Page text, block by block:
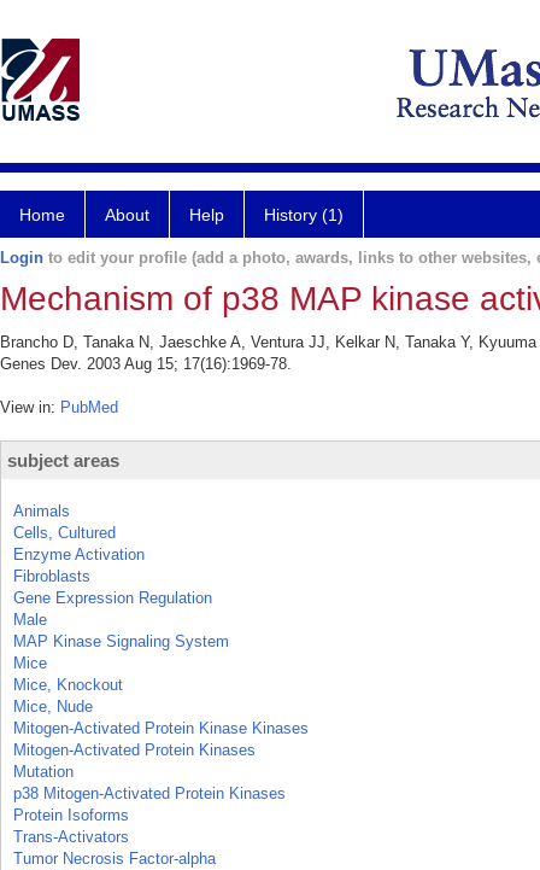
Home About Help History (1)
Login to edit your profile (add a photo, awards, links to other websites,
Mechanism of p38 MAP kinase
Brancho D, Tanaka N, Jaeschke A, Ventura JJ, Kelkar N, Tanaka Y,
Genes Dev. 2003 Aug 15; 17(16):1969-78.
View in: PubMed
subject areas
Animals
Cells, Cultured
Enzyme Activation
Fibroblasts
Gene Expression Regulation
Male
MAP Kinase Signaling System
Mice
Mice, Knockout
Mice, Nude
Mitogen-Activated Protein Kinase Kinases
Mitogen-Activated Protein Kinases
Mutation
p38 Mitogen-Activated Protein Kinases
Protein Isoforms
Trans-Activators
Tumor Necrosis Factor-alpha